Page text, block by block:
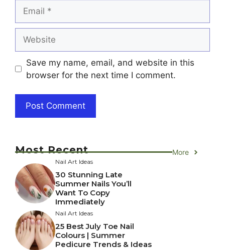
Save my name, email, and website in this
browser for the next time I comment.
Most Recent More
Nail Art Ideas
30 Stunning Late
Summer Nails You’ll
Want To Copy
Immediately
Nail Art Ideas
25 Best July Toe Nail
Colours | Summer
Pedicure Trends & Ideas